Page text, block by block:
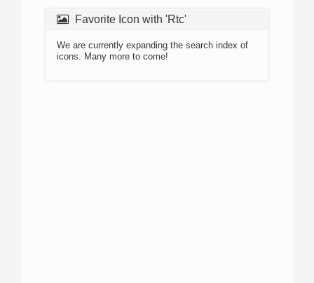
Favorite Icon with 'Rtc'
We are currently expanding the search index of
icons. Many more to come!